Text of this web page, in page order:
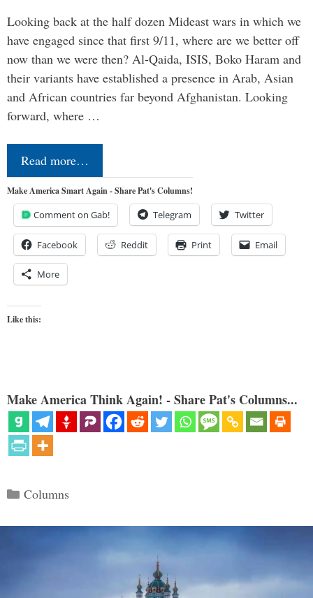
Looking back at the half dozen Mideast wars in which we
have engaged since that first 9/11, where are we better off
now than we were then? Al-Qaida, ISIS, Boko Haram and
their variants have established a presence in Arab, Asian
and African countries far beyond Afghanistan. Looking
forward, where …
Read more…
Make America Smart Again - Share Pat's Columns!
Comment on Gab! Telegram Twitter
Facebook Reddit Print Email
More
Like this:
Make America Think Again! - Share Pat's Columns...
Categories
Columns